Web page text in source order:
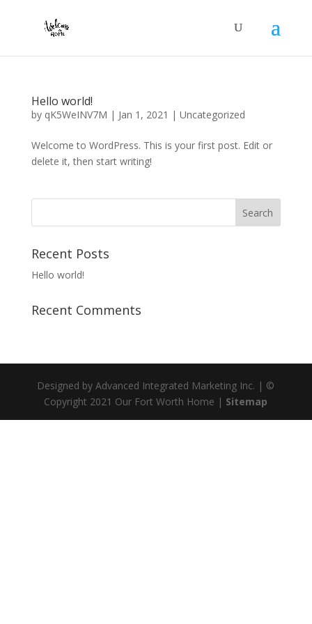
Hello world!
by qK5WeINV7M | Jan 1, 2021 | Uncategorized
Welcome to WordPress. This is your first post. Edit or
delete it, then start writing!
Recent Posts
Hello world!
Recent Comments
Designed by Advanced Integrated Marketing Inc. | ©
Copyright 2021 Our Fort Worth Home | Sitemap